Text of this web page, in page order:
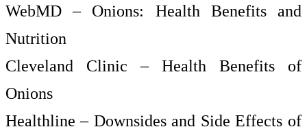
WebMD – Onions: Health Benefits and
Nutrition
Cleveland Clinic – Health Benefits of
Onions
Healthline – Downsides and Side Effects of